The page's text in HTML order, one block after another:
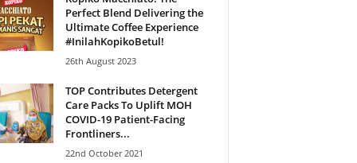
Perfect Blend Delivering the
Ultimate Coffee Experience
#InilahKopikoBetul!
26th August 2023
TOP Contributes Detergent
Care Packs To Uplift MOH
COVID-19 Patient-Facing
Frontliners...
22nd October 2021